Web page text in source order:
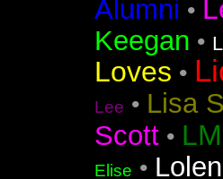
Alumni •
Keegan •
Loves •
Lee • Lisa
Scott •
Elise •